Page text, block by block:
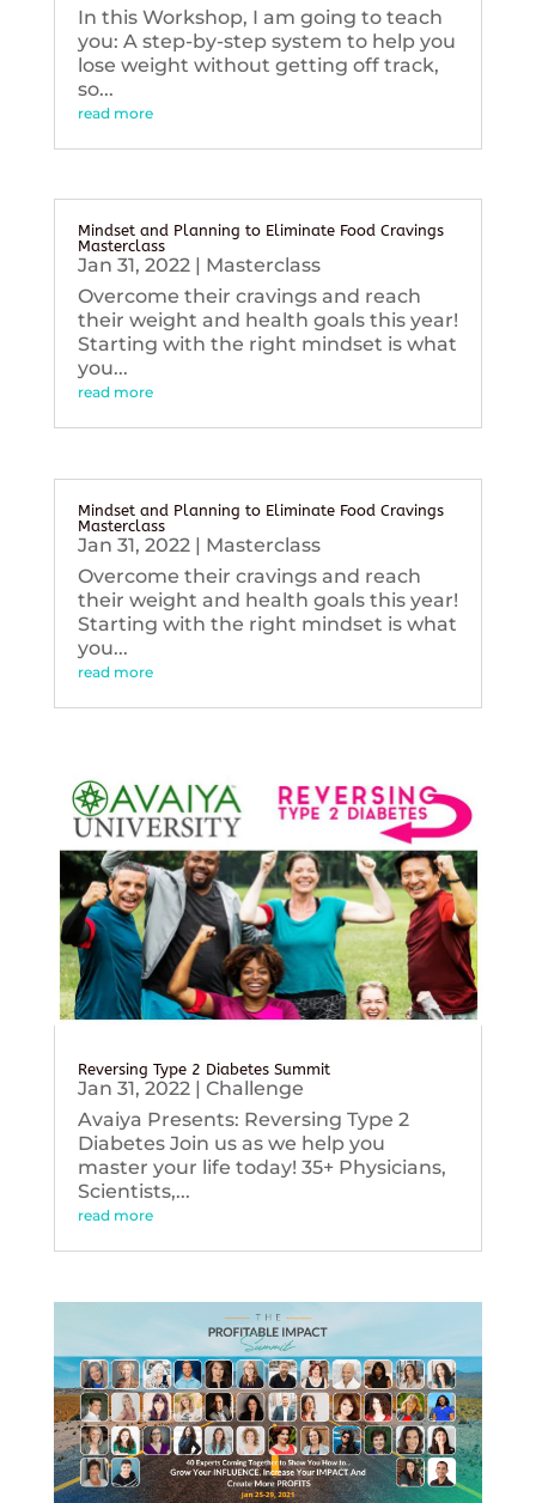
In this Workshop, I am going to teach
you: A step-by-step system to help you
lose weight without getting off track,
so...
read more
Mindset and Planning to Eliminate Food Cravings
Masterclass
Jan 31, 2022| Masterclass
Overcome their cravings and reach
their weight and health goals this year!
Starting with the right mindset is what
you...
read more
Mindset and Planning to Eliminate Food Cravings
Masterclass
Jan 31, 2022| Masterclass
Overcome their cravings and reach
their weight and health goals this year!
Starting with the right mindset is what
you...
read more
Reversing Type 2 Diabetes Summit
Jan 31, 2022| Challenge
Avaiya Presents: Reversing Type 2
Diabetes Join us as we help you
master your life today! 35+ Physicians,
Scientists,...
read more